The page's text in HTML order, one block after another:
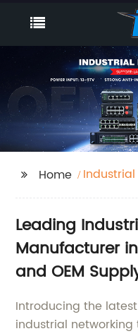
Home
Leading
Manufacturer
and OEM
Introducing the
industrial